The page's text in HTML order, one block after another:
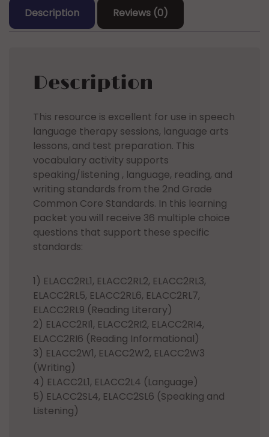
Description Reviews (0)
Description
This resource is excellent for use in speech
language therapy sessions, language arts
lessons, and test preparation. This
vocabulary activity supports
speaking/listening , language, reading, and
writing standards from the 2nd Grade
Common Core Standards. In this learning
packet you will receive 36 multiple choice
questions that support these specific
standards:
1) ELACC2RL1, ELACC2RL2, ELACC2RL3,
ELACC2RL5, ELACC2RL6, ELACC2RL7,
ELACC2RL9 (Reading Literary)
2) ELACC2RI1, ELACC2RI2, ELACC2RI4,
ELACC2RI6 (Reading Informational)
3) ELACC2W1, ELACC2W2, ELACC2W3
(Writing)
4) ELACC2L1, ELACC2L4 (Language)
5) ELACC2SL4, ELACC2SL6 (Speaking and
Listening)